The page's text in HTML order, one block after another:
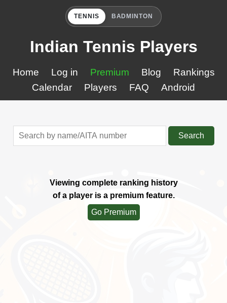
TENNIS BADMINTON
Indian Tennis Players
Home Log in Premium Blog
Rankings
Calendar
Players FAQ Android
Search
Viewing complete ranking history
of a player is a premium feature.
Go Premium